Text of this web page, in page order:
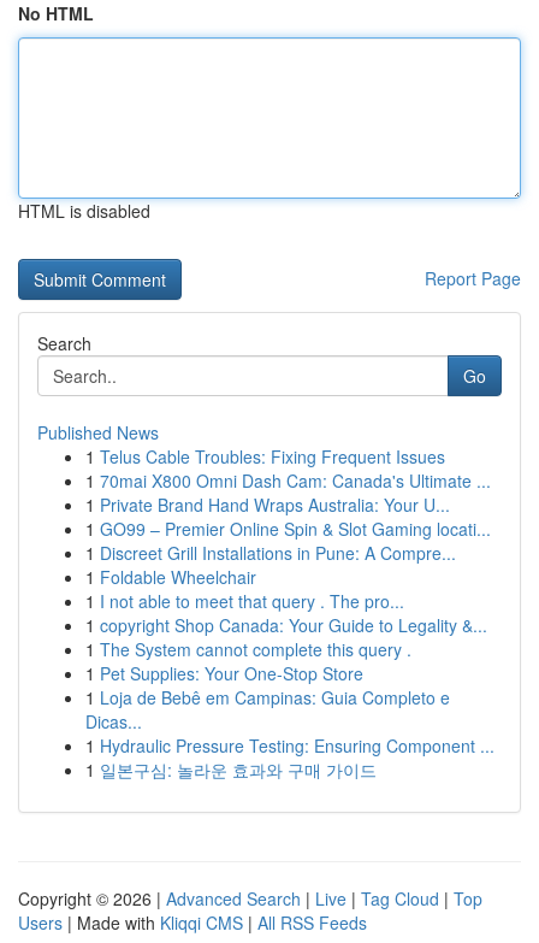
No HTML
HTML is disabled
Report Page
Search
Go
Published News
1 Telus Cable Troubles: Fixing Frequent Issues
1 70mai X800 Omni Dash Cam: Canada's Ultimate ...
1 Private Brand Hand Wraps Australia: Your U...
1 GO99 – Premier Online Spin & Slot Gaming locati...
1 Discreet Grill Installations in Pune: A Compre...
1 Foldable Wheelchair
1 I not able to meet that query . The pro...
1 copyright Shop Canada: Your Guide to Legality &...
1 The System cannot complete this query .
1 Pet Supplies: Your One-Stop Store
1 Loja de Bebê em Campinas: Guia Completo e
Dicas...
1 Hydraulic Pressure Testing: Ensuring Component ...
1 일본구심: 놀라운 효과와 구매 가이드
Copyright © 2026 | Advanced Search | Live | Tag Cloud | Top
Users | Made with Kliqqi CMS | All RSS Feeds